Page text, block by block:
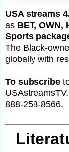
USA streams
as BET, OWN,
Sports
The Black-
globally with
To subscribe
888-258-8566.